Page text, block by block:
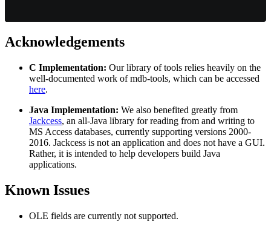
Acknowledgements
C Implementation: Our library of tools relies heavily on the
well-documented work of mdb-tools, which can be accessed
here.
Java Implementation: We also benefited greatly from
Jackcess, an all-Java library for reading from and writing to
MS Access databases, currently supporting versions 2000-
2016. Jackcess is not an application and does not have a GUI.
Rather, it is intended to help developers build Java
applications.
Known Issues
OLE fields are currently not supported.